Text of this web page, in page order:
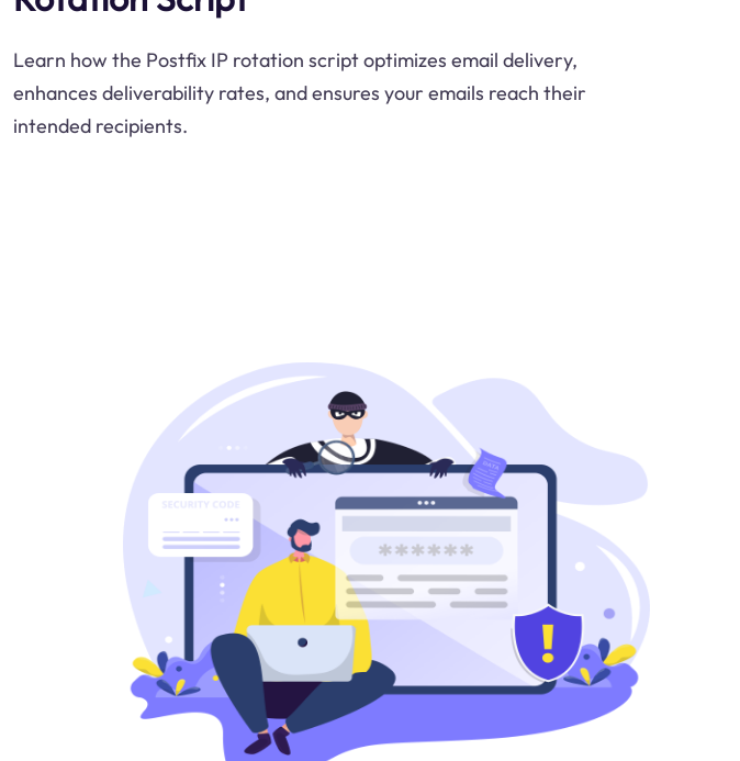
Learn how the Postfix IP rotation script optimizes email delivery,
enhances deliverability rates, and ensures your emails reach their
intended recipients.